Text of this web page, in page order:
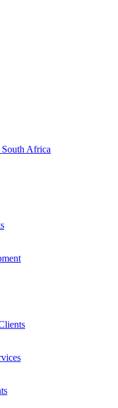
in Pretoria:
Experiences
we craft bespoke
South African business